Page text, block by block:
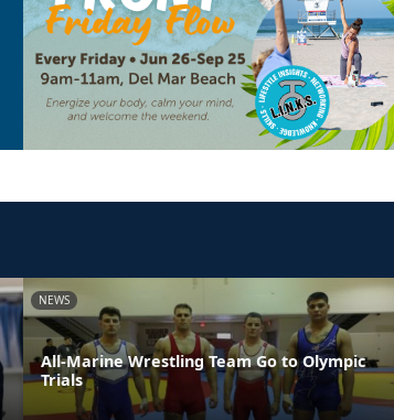
NEWS
All-Marine Wrestling Team Go to Olympic
Trials